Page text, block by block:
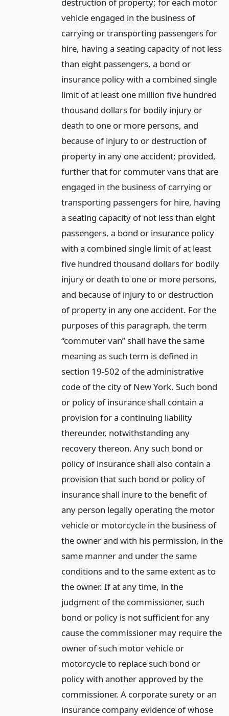
vehicle engaged in the business of
carrying or transporting passengers for
hire, having a seating capacity of not less
than eight passengers, a bond or
insurance policy with a combined single
limit of at least one million five hundred
thousand dollars for bodily injury or
death to one or more persons, and
because of injury to or destruction of
property in any one accident; provided,
further that for commuter vans that are
engaged in the business of carrying or
transporting passengers for hire, having
a seating capacity of not less than eight
passengers, a bond or insurance policy
with a combined single limit of at least
five hundred thousand dollars for bodily
injury or death to one or more persons,
and because of injury to or destruction
of property in any one accident. For the
purposes of this paragraph, the term
“commuter van” shall have the same
meaning as such term is defined in
section 19-502 of the administrative
code of the city of New York. Such bond
or policy of insurance shall contain a
provision for a continuing liability
thereunder, notwithstanding any
recovery thereon. Any such bond or
policy of insurance shall also contain a
provision that such bond or policy of
insurance shall inure to the benefit of
any person legally operating the motor
vehicle or motorcycle in the business of
the owner and with his permission, in the
same manner and under the same
conditions and to the same extent as to
the owner. If at any time, in the
judgment of the commissioner, such
bond or policy is not sufficient for any
cause the commissioner may require the
owner of such motor vehicle or
motorcycle to replace such bond or
policy with another approved by the
commissioner. A corporate surety or an
insurance company evidence of whose